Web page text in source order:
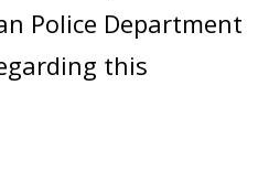
Police Department
this